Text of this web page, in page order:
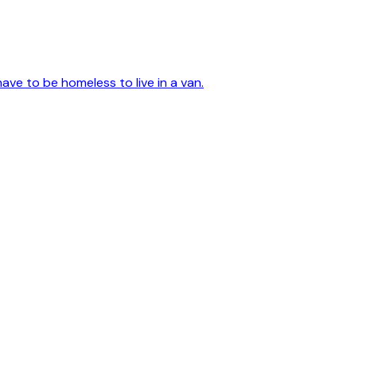
to be homeless to live in a van.